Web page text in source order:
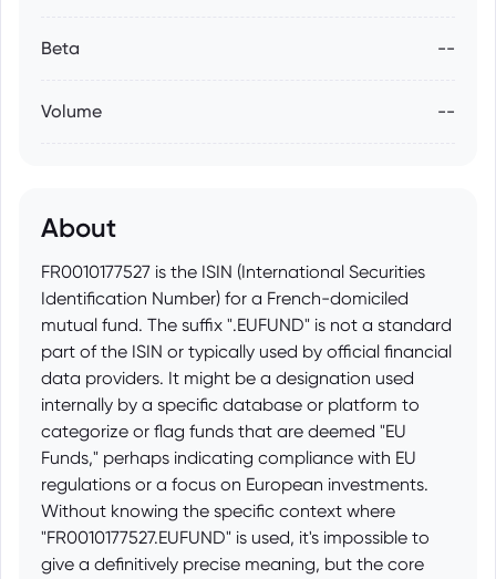
Beta --
Volume --
About
FR0010177527 is the ISIN (International Securities
Identification Number) for a French-domiciled
mutual fund. The suffix ".EUFUND" is not a standard
part of the ISIN or typically used by official financial
data providers. It might be a designation used
internally by a specific database or platform to
categorize or flag funds that are deemed "EU
Funds," perhaps indicating compliance with EU
regulations or a focus on European investments.
Without knowing the specific context where
"FR0010177527.EUFUND" is used, it's impossible to
give a definitively precise meaning, but the core